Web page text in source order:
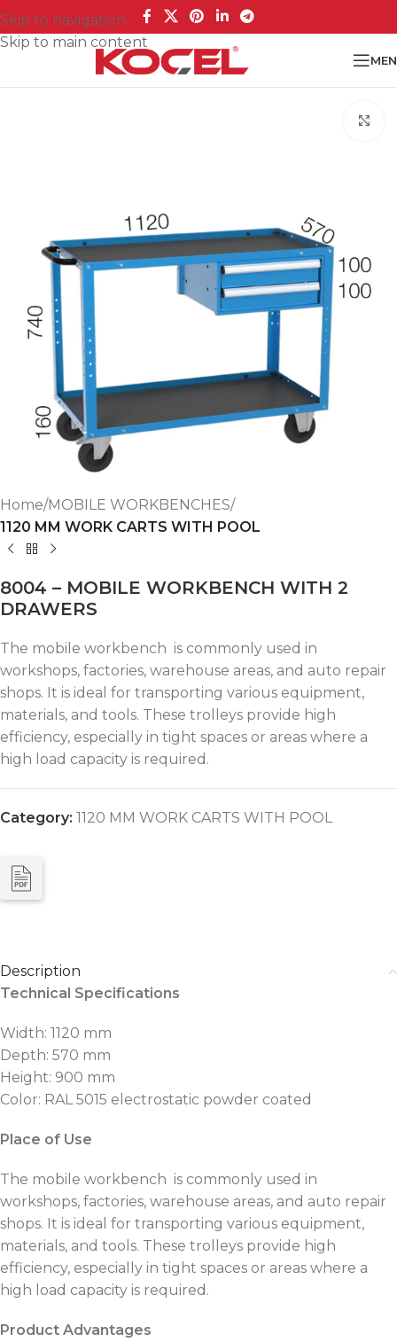
Skip to navigation
Skip to main content
Home MOBILE WORKBENCHES
1120 MM WORK CARTS WITH POOL
8004 – MOBILE WORKBENCH WITH 2
DRAWERS
The mobile workbench is commonly used in
workshops, factories, warehouse areas, and auto repair
shops. It is ideal for transporting various equipment,
materials, and tools. These trolleys provide high
efficiency, especially in tight spaces or areas where a
high load capacity is required.
Category: 1120 MM WORK CARTS WITH POOL
Description
Technical Specifications
Width: 1120 mm
Depth: 570 mm
Height: 900 mm
Color: RAL 5015 electrostatic powder coated
Place of Use
The mobile workbench is commonly used in
workshops, factories, warehouse areas, and auto repair
shops. It is ideal for transporting various equipment,
materials, and tools. These trolleys provide high
efficiency, especially in tight spaces or areas where a
high load capacity is required.
Product Advantages